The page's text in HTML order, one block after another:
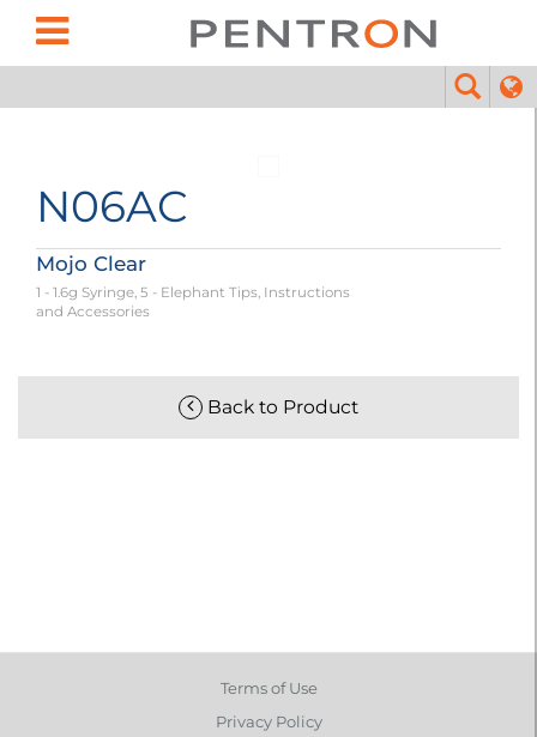
N06AC
Mojo Clear
1 - 1.6g Syringe, 5 - Elephant Tips, Instructions
and Accessories
Back to Product
Terms of Use
Privacy Policy